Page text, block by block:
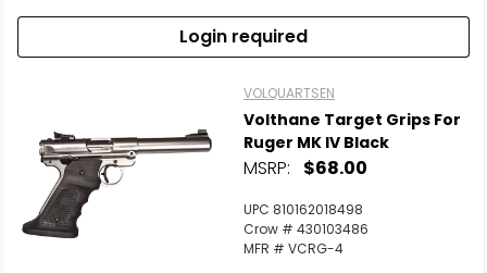
Login required
VOLQUARTSEN
Volthane Target Grips For
Ruger MK IV Black
MSRP: $68.00
UPC 810162018498
Crow # 430103486
MFR # VCRG-4